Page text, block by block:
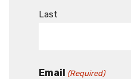
Last
Email (Required)